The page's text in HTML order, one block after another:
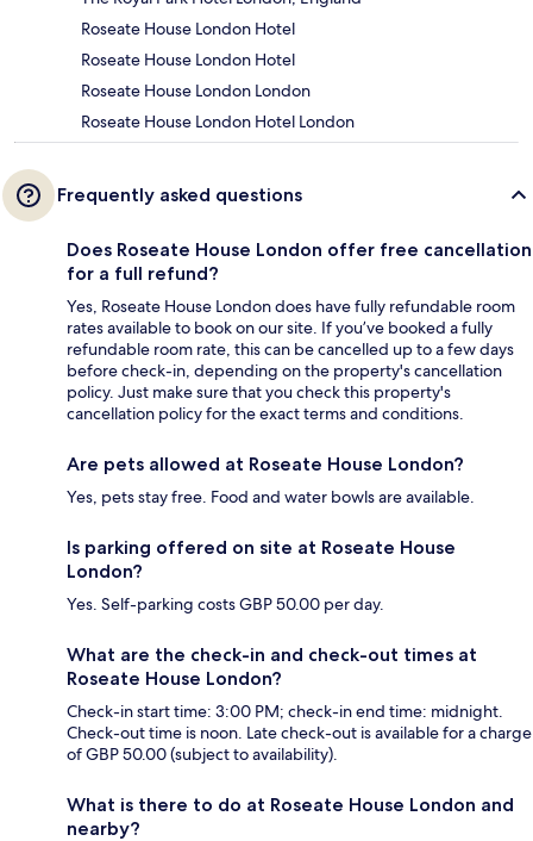
Roseate House London Hotel
Roseate House London Hotel
Roseate House London London
Roseate House London Hotel London
Frequently asked questions
Does Roseate House London offer free cancellation
for a full refund?
Yes, Roseate House London does have fully refundable room
rates available to book on our site. If you’ve booked a fully
refundable room rate, this can be cancelled up to a few days
before check-in, depending on the property's cancellation
policy. Just make sure that you check this property's
cancellation policy for the exact terms and conditions.
Are pets allowed at Roseate House London?
Yes, pets stay free. Food and water bowls are available.
Is parking offered on site at Roseate House
London?
Yes. Self-parking costs GBP 50.00 per day.
What are the check-in and check-out times at
Roseate House London?
Check-in start time: 3:00 PM; check-in end time: midnight.
Check-out time is noon. Late check-out is available for a charge
of GBP 50.00 (subject to availability).
What is there to do at Roseate House London and
nearby?